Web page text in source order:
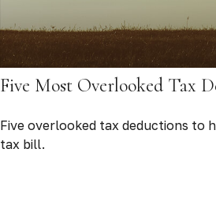
Five Most Overlooked Tax
Five overlooked tax deductions to
tax bill.